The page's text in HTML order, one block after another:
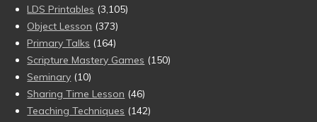
LDS Printables (3,105)
Object Lesson (373)
Primary Talks (164)
Scripture Mastery Games (150)
Seminary (10)
Sharing Time Lesson (46)
Teaching Techniques (142)